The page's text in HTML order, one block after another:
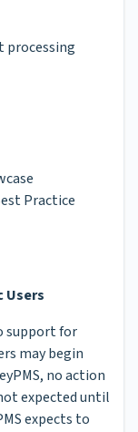
processing
Practice
Users
support for
may begin
no action
expected until
expects to